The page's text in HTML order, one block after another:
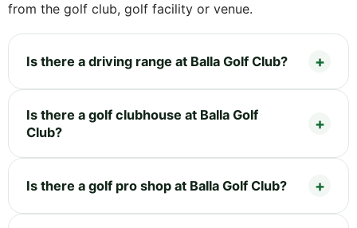
from the golf club, golf facility or venue.
Is there a driving range at Balla Golf Club?
Is there a golf clubhouse at Balla Golf
Club?
Is there a golf pro shop at Balla Golf Club?